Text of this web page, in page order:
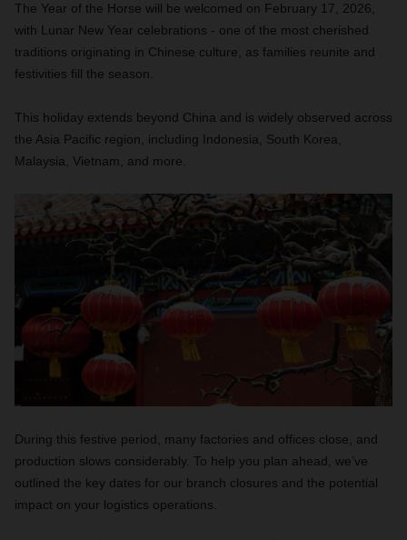
The Year of the Horse will be welcomed on February 17, 2026,
with Lunar New Year celebrations - one of the most cherished
traditions originating in Chinese culture, as families reunite and
festivities fill the season.
This holiday extends beyond China and is widely observed across
the Asia Pacific region, including Indonesia, South Korea,
Malaysia, Vietnam, and more.
During this festive period, many factories and offices close, and
production slows considerably. To help you plan ahead, we’ve
outlined the key dates for our branch closures and the potential
impact on your logistics operations.